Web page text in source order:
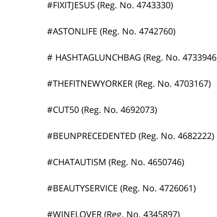
#FIXITJESUS (Reg. No. 4743330)
#ASTONLIFE (Reg. No. 4742760)
# HASHTAGLUNCHBAG (Reg. No.
#THEFITNEWYORKER (Reg. No. 4703167)
#CUT50 (Reg. No. 4692073)
#BEUNPRECEDENTED (Reg. No. 4682222)
#CHATAUTISM (Reg. No. 4650746)
#BEAUTYSERVICE (Reg. No. 4726061)
#WINELOVER (Reg. No. 4345897)